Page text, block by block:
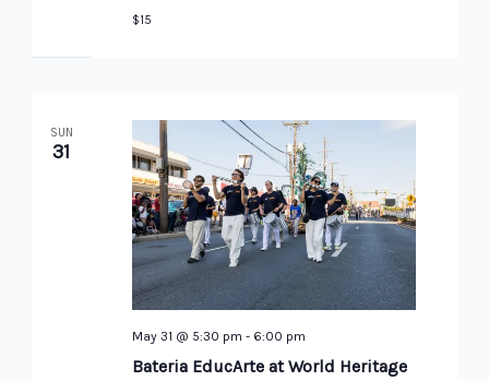
$15
SUN
31
Bateria EducArte at World Heritage
May 31 @ 5:30 pm - 6:00 pm